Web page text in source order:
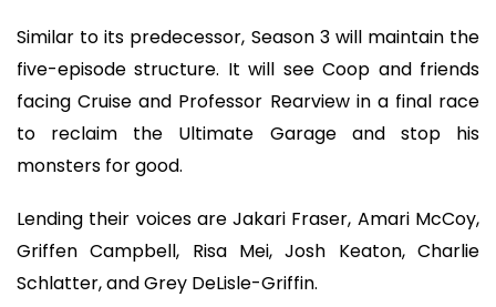
Similar to its predecessor, Season 3 will maintain the
five-episode structure. It will see Coop and friends
facing Cruise and Professor Rearview in a final race
to reclaim the Ultimate Garage and stop his
monsters for good.
Lending their voices are Jakari Fraser, Amari McCoy,
Griffen Campbell, Risa Mei, Josh Keaton, Charlie
Schlatter, and Grey DeLisle-Griffin.